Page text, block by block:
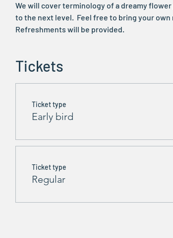
We will cover terminology of a dreamy
to the next level.  Feel free to bring your
Refreshments will be provided.
Tickets
Ticket type
Early bird
Ticket type
Regular